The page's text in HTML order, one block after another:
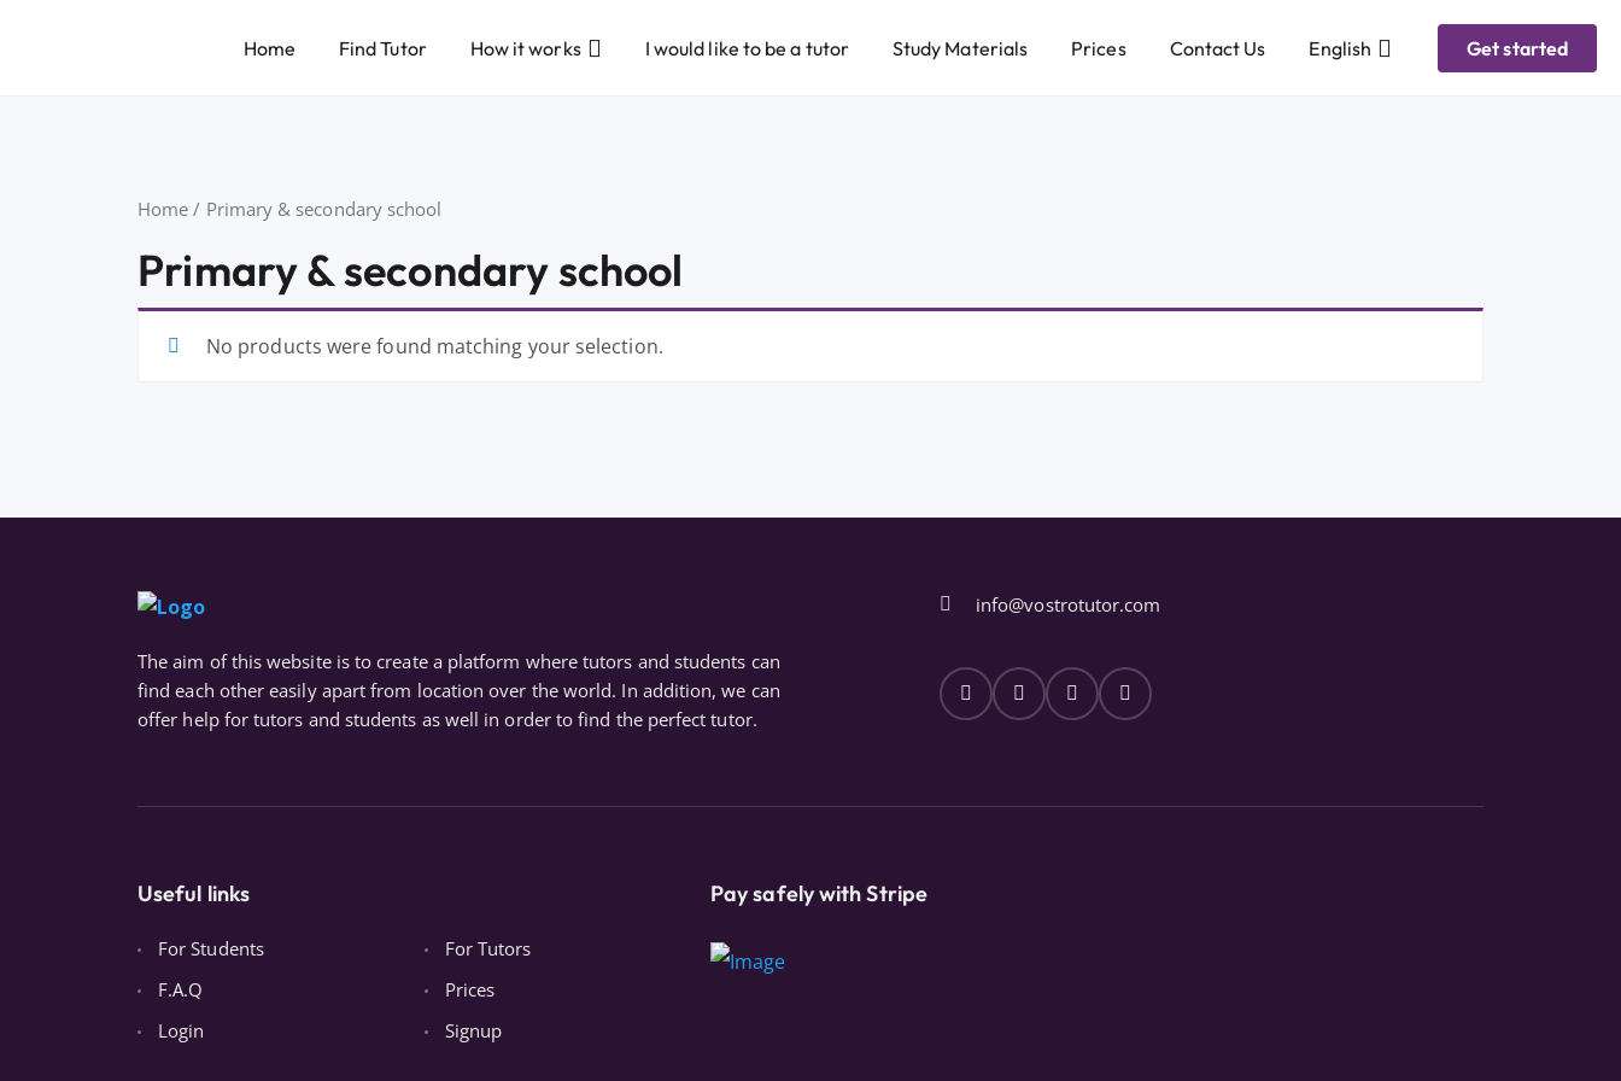
Home Find Tutor How it works I would like to be a tutor Study Materials Prices Contact Us English Get started
Home / Primary & secondary school
Primary & secondary school
No products were found matching your selection.
The aim of this website is to create a platform where tutors and students can
find each other easily apart from location over the world. In addition, we can
offer help for tutors and students as well in order to find the perfect tutor.
info@vostrotutor.com
Useful links
For Students
For Tutors
F.A.Q
Prices
Login
Signup
Pay safely with Stripe